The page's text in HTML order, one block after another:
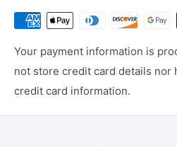
Your payment information is
not store credit card details nor
credit card information.